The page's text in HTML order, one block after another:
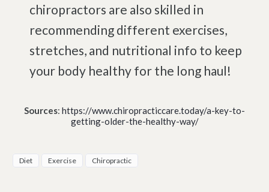
chiropractors are also skilled in
recommending different exercises,
stretches, and nutritional info to keep
your body healthy for the long haul!
Sources: https://www.chiropracticcare.today/a-key-to-
getting-older-the-healthy-way/
Diet Exercise Chiropractic